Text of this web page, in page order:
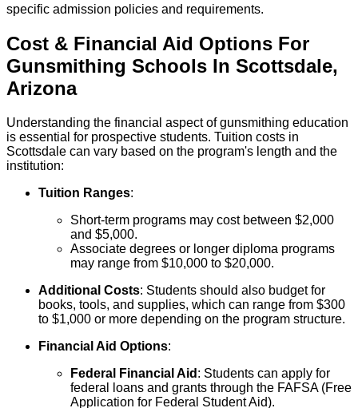
specific admission policies and requirements.
Cost & Financial Aid Options For
Gunsmithing Schools In Scottsdale,
Arizona
Understanding the financial aspect of gunsmithing education
is essential for prospective students. Tuition costs in
Scottsdale can vary based on the program's length and the
institution:
Tuition Ranges:
Short-term programs may cost between $2,000
and $5,000.
Associate degrees or longer diploma programs
may range from $10,000 to $20,000.
Additional Costs: Students should also budget for
books, tools, and supplies, which can range from $300
to $1,000 or more depending on the program structure.
Financial Aid Options:
Federal Financial Aid : Students can apply for
federal loans and grants through the FAFSA (Free
Application for Federal Student Aid).